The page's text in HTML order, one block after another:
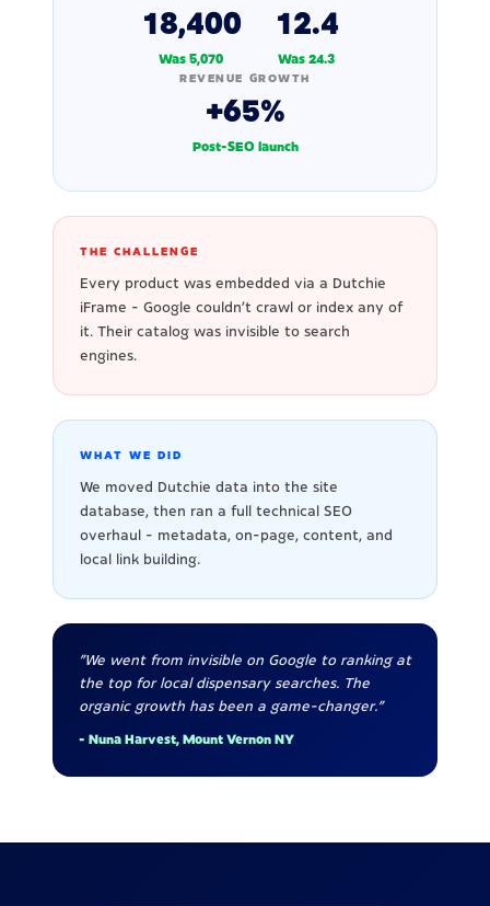
18,400
Was 5,070
12.4
Was 24.3
REVENUE GROWTH
+65%
Post-SEO launch
THE CHALLENGE
Every product was embedded via a Dutchie
iFrame - Google couldn't crawl or index any of
it. Their catalog was invisible to search
engines.
WHAT WE DID
We moved Dutchie data into the site
database, then ran a full technical SEO
overhaul - metadata, on-page, content, and
local link building.
"We went from invisible on Google to ranking at
the top for local dispensary searches. The
organic growth has been a game-changer."
- Nuna Harvest, Mount Vernon NY